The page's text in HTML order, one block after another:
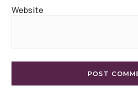
Website